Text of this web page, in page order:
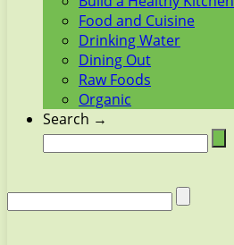
Food and Cuisine
Drinking Water
Dining Out
Raw Foods
Organic
Search →